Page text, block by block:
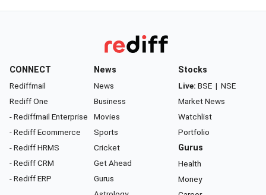
CONNECT
Rediffmail
Rediff One
- Rediffmail Enterprise
- Rediff Ecommerce
- Rediff HRMS
- Rediff CRM
- Rediff ERP
News
News
Business
Movies
Sports
Cricket
Get Ahead
Gurus
Stocks
Live: BSE | NSE
Market News
Watchlist
Portfolio
Gurus
Health
Money